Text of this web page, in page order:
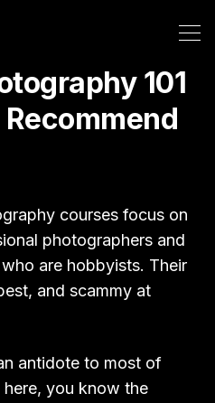
101
courses focus on
photographers and
are hobbyists. Their
and scammy at
antidote to most of
here, you know the